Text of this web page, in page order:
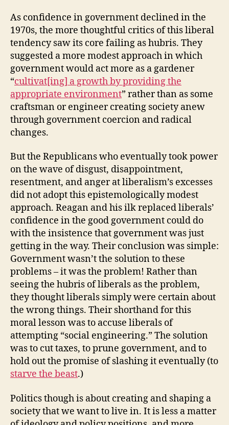
As confidence in government declined in the
1970s, the more thoughtful critics of this liberal
tendency saw its core failing as hubris. They
suggested a more modest approach in which
government would act more as a gardener
“cultivat[ing] a growth by providing the
appropriate environment” rather than as some
craftsman or engineer creating society anew
through government coercion and radical
changes.
But the Republicans who eventually took power
on the wave of disgust, disappointment,
resentment, and anger at liberalism’s excesses
did not adopt this epistemologically modest
approach. Reagan and his ilk replaced liberals’
confidence in the good government could do
with the insistence that government was just
getting in the way. Their conclusion was simple:
Government wasn’t the solution to these
problems – it was the problem! Rather than
seeing the hubris of liberals as the problem,
they thought liberals simply were certain about
the wrong things. Their shorthand for this
moral lesson was to accuse liberals of
attempting “social engineering.” The solution
was to cut taxes, to prune government, and to
hold out the promise of slashing it eventually (to
starve the beast.)
Politics though is about creating and shaping a
society that we want to live in. It is less a matter